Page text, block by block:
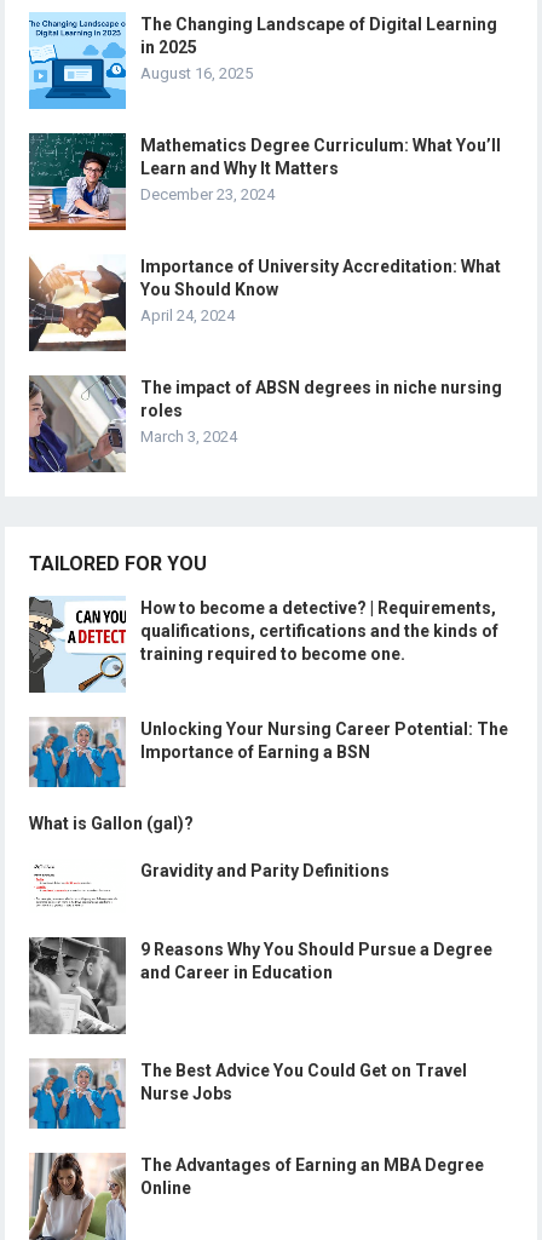
The Changing Landscape of Digital Learning
in 2025
August 16, 2025
Mathematics Degree Curriculum: What You’ll
Learn and Why It Matters
December 23, 2024
Importance of University Accreditation: What
You Should Know
April 24, 2024
The impact of ABSN degrees in niche nursing
roles
March 3, 2024
TAILORED FOR YOU
How to become a detective? | Requirements,
qualifications, certifications and the kinds of
training required to become one.
Unlocking Your Nursing Career Potential: The
Importance of Earning a BSN
What is Gallon (gal)?
Gravidity and Parity Definitions
9 Reasons Why You Should Pursue a Degree
and Career in Education
The Best Advice You Could Get on Travel
Nurse Jobs
The Advantages of Earning an MBA Degree
Online